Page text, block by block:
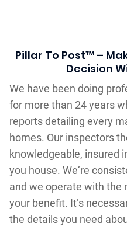
Pillar To Post™ –
Decision
We have been doing
for more than 24 years
reports detailing every
homes. Our inspectors
knowledgeable, insured
you house. We‘re
and we operate with the
your benefit. It’s
the details you need